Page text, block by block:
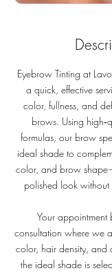
Eyebrow Tinting at
a quick, effective
color, fullness, and
brows. Using
formulas, our brow
ideal shade to
color, and brow
polished look
Your appointment
consultation where we
color, hair density, and
the ideal shade is